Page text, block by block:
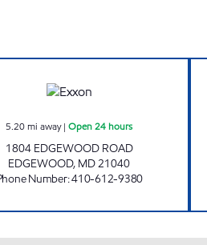
5.20mi away|Open 24 hours
1804 EDGEWOOD ROAD
EDGEWOOD, MD21040
Number:410-612-9380